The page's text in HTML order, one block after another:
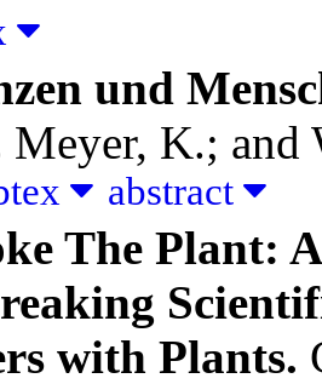
und
Meyer, K.; and
abstract
The Plant:
with Plants.